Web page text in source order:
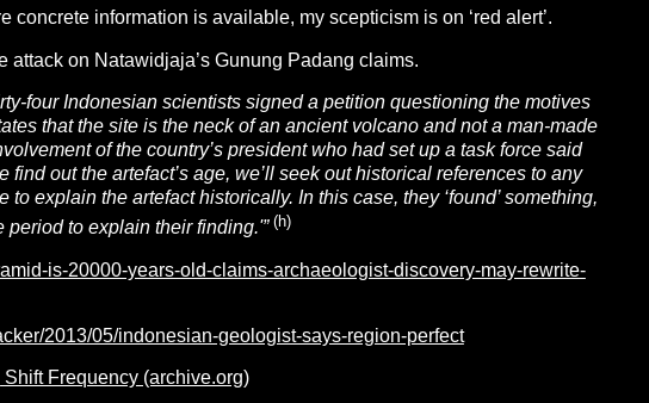
information is available, my scepticism is on ‘red alert’.
attack on Natawidjaja’s Gunung Padang claims.
four Indonesian scientists signed a petition questioning the motives
that the site is the neck of an ancient volcano and not a man-made
of the country’s president who had set up a task force said
out the artefact’s age, we’ll seek out historical references to any
explain the artefact historically. In this case, they ‘found’ something,
to explain their finding.'” (h)
is-20000-years-old-claims-archaeologist-discovery-may-rewrite-
2013/05/indonesian-geologist-says-region-perfect
Frequency (archive.org)